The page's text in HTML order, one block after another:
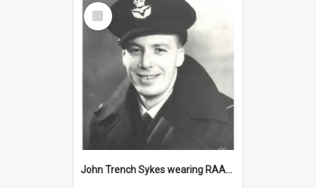
Select
Item
John Trench Sykes wearing RAAF uniform, circa 1942-45